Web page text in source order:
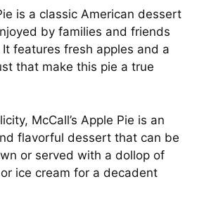
is a classic American dessert
by families and friends
features fresh apples and a
that make this pie a true
McCall’s Apple Pie is an
flavorful dessert that can be
or served with a dollop of
ice cream for a decadent